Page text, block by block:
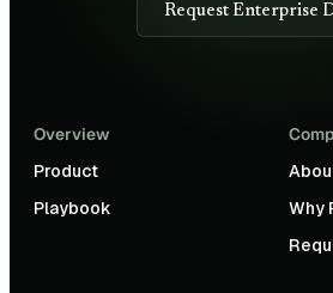
Request Enterprise
Overview
Product
Playbook
Why